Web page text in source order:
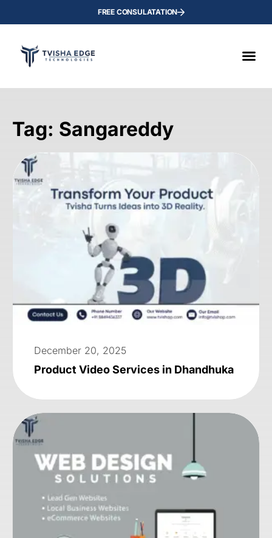
FREE CONSULATATION
Tag: Sangareddy
December 20, 2025
Product Video Services in Dhandhuka